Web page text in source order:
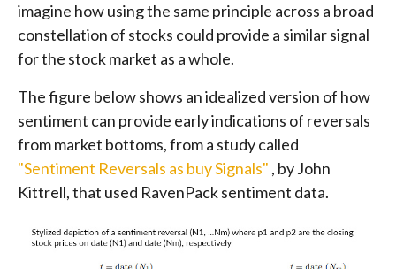
imagine how using the same principle across a broad
constellation of stocks could provide a similar signal
for the stock market as a whole.
The figure below shows an idealized version of how
sentiment can provide early indications of reversals
from market bottoms, from a study called
"Sentiment Reversals as buy Signals" , by John
Kittrell, that used RavenPack sentiment data.